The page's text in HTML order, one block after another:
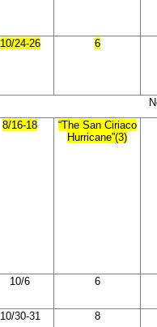
10/24-26 6
8/16-18
“The San Ciriaco
Hurricane”(3)
10/6 6
10/30-31 8